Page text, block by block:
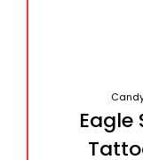
Eagle